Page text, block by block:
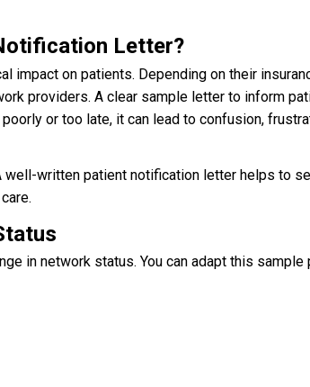
Letter?
impact on patients. Depending on their
providers. A clear sample letter to inform
or too late, it can lead to confusion,
well-written patient notification letter helps to
in network status. You can adapt this sample